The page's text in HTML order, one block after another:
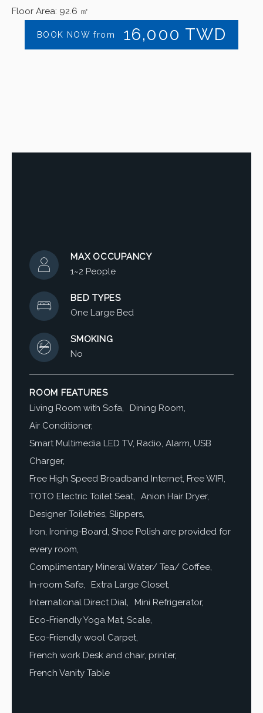
Floor Area: 92.6 ㎡
BOOK NOW from 16,000 TWD
MAX OCCUPANCY
1~2 People
BED TYPES
One Large Bed
SMOKING
No
ROOM FEATURES
Living Room with Sofa
Dining Room
Air Conditioner
Smart Multimedia LED TV, Radio, Alarm, USB
Charger
Free High Speed Broadband Internet, Free WIFI
TOTO Electric Toilet Seat
Anion Hair Dryer
Designer Toiletries, Slippers
Iron, Ironing-Board, Shoe Polish are provided for
every room
Complimentary Mineral Water/ Tea/ Coffee
In-room Safe
Extra Large Closet
International Direct Dial
Mini Refrigerator
Eco-Friendly Yoga Mat, Scale
Eco-Friendly wool Carpet
French work Desk and chair, printer
French Vanity Table